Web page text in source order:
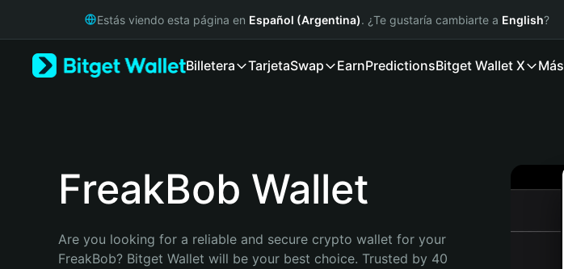
Русский
Bahasa Indonesia
Estás viendo esta página en Español (Argentina). ¿Te gustaría cambiarte a English?
Billetera TarjetaSwap EarnPredictionsBitget Wallet X Más
FreakBob Wallet
Are you looking for a reliable and secure crypto wallet for your
FreakBob? Bitget Wallet will be your best choice. Trusted by 40